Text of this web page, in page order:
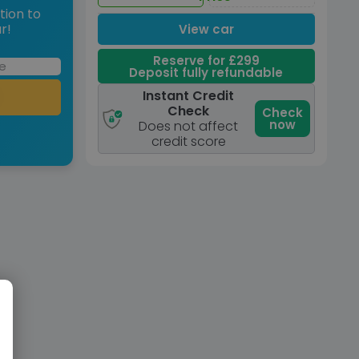
to
View car
Reserve for £299
Deposit fully refundable
Instant Credit
Check
Does not affect
credit score
Check
now